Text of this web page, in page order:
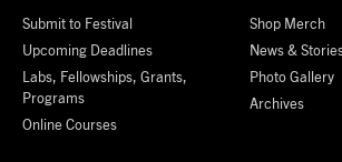
Submit to Festival
Upcoming Deadlines
Labs, Fellowships, Grants,
Programs
Online Courses
Shop Merch
News &
Photo Gallery
Archives